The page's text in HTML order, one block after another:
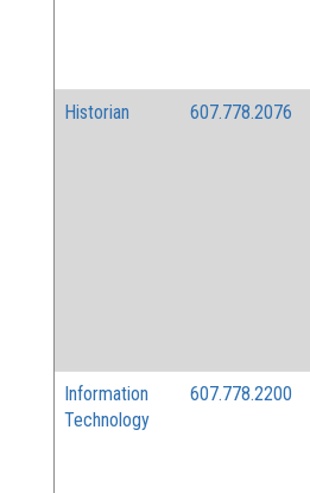
Historian 607.778.2076
Information
Technology
607.778.2200